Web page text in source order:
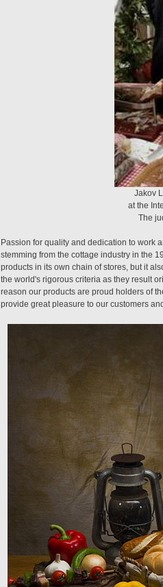
Jakov
at the
The
Passion for quality and dedication to work
stemming from the cottage industry in the
products in its own chain of stores, but it
the world's rigorous criteria as they result
reason our products are proud holders of
provide great pleasure to our customers